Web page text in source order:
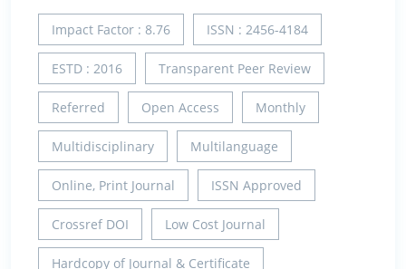
Impact Factor : 8.76 ISSN : 2456-4184
ESTD : 2016 Transparent Peer Review
Referred Open Access Monthly
Multidisciplinary Multilanguage
Online, Print Journal ISSN Approved
Crossref DOI Low Cost Journal
Hardcopy of Journal & Certificate